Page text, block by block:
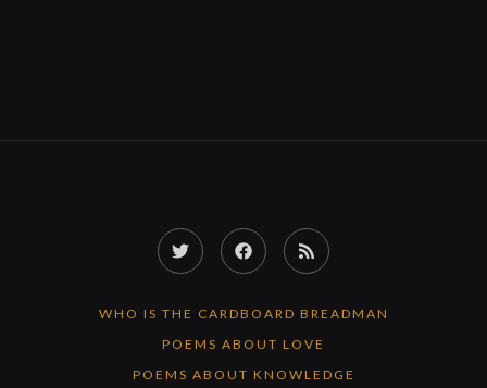
Twitter FacebookRSS
WHO IS THE CARDBOARD BREADMAN
POEMS ABOUT LOVE
POEMS ABOUT KNOWLEDGE